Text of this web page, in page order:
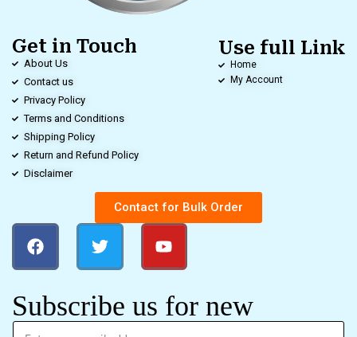
Get in Touch
About Us
Contact us
Privacy Policy
Terms and Conditions
Shipping Policy
Return and Refund Policy
Disclaimer
Use full Link
Home
My Account
Contact for Bulk Order
Subscribe us for new